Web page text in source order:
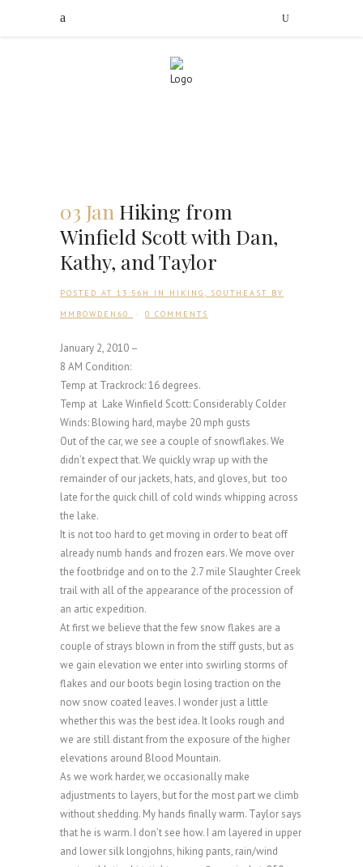
03 Jan Hiking from
Winfield Scott with Dan,
Kathy, and Taylor
POSTED AT 13:56H IN HIKING , SOUTHEAST
BY
MMBOWDEN60
0 COMMENTS
January 2, 2010 –
8 AM Condition:
Temp at Trackrock: 16 degrees.
Temp at Lake Winfield Scott: Considerably Colder
Winds: Blowing hard, maybe 20 mph gusts
Out of the car, we see a couple of snowflakes. We
didn’t expect that. We quickly wrap up with the
remainder of our jackets, hats, and gloves, but too
late for the quick chill of cold winds whipping across
the lake.
It is not too hard to get moving in order to beat off
already numb hands and frozen ears. We move over
the footbridge and on to the 2.7 mile Slaughter Creek
trail with all of the appearance of the procession of
an artic expedition.
At first we believe that the few snow flakes are a
couple of strays blown in from the stiff gusts, but as
we gain elevation we enter into swirling storms of
flakes and our boots begin losing traction on the
now snow coated leaves. I wonder just a little
whether this was the best idea. It looks rough and
we are still distant from the exposure of the higher
elevations around Blood Mountain.
As we work harder, we occasionally make
adjustments to layers, but for the most part we climb
without shedding. My hands finally warm. Taylor says
that he is warm. I don’t see how. I am layered in upper
and lower silk longjohns, hiking pants, rain/wind